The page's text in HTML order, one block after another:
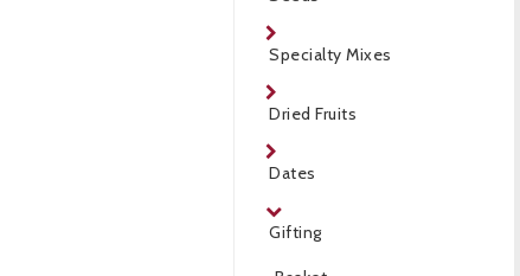
Specialty Mixes
Dried Fruits
Dates
Gifting